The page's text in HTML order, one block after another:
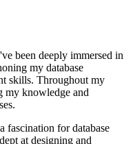
been deeply immersed in
my database
skills. Throughout my
my knowledge and
fascination for database
at designing and